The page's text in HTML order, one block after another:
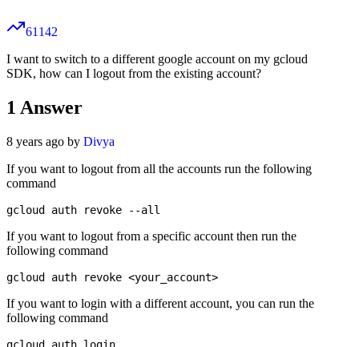
61142
I want to switch to a different google account on my gcloud
SDK, how can I logout from the existing account?
1 Answer
8 years ago by Divya
If you want to logout from all the accounts run the following
command
If you want to logout from a specific account then run the
following command
If you want to login with a different account, you can run the
following command